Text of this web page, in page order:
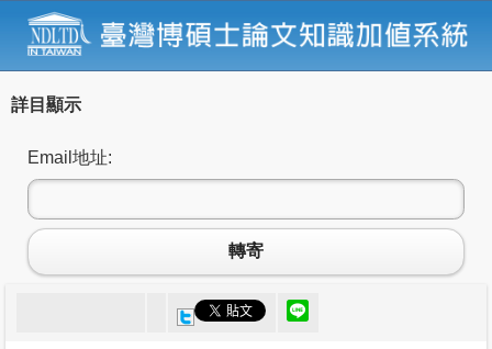
詳目顯示
Email地址:
轉寄